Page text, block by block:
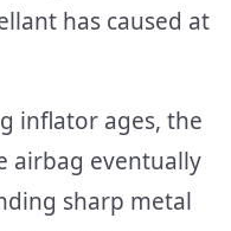
has caused at
inflator ages, the
airbag eventually
sharp metal